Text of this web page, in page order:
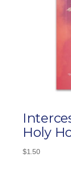
Holy
$1.50